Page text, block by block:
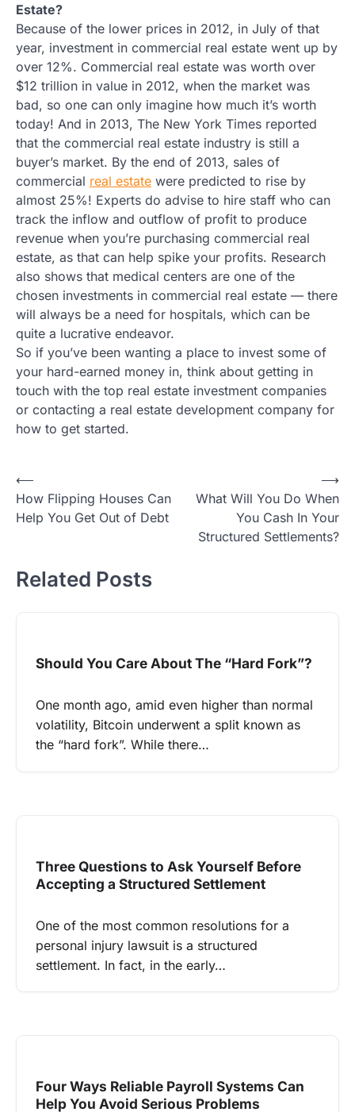
Estate?
Because of the lower prices in 2012, in July of that
year, investment in commercial real estate went up by
over 12%. Commercial real estate was worth over
$12 trillion in value in 2012, when the market was
bad, so one can only imagine how much it’s worth
today! And in 2013, The New York Times reported
that the commercial real estate industry is still a
buyer’s market. By the end of 2013, sales of
commercial real estate were predicted to rise by
almost 25%! Experts do advise to hire staff who can
track the inflow and outflow of profit to produce
revenue when you’re purchasing commercial real
estate, as that can help spike your profits. Research
also shows that medical centers are one of the
chosen investments in commercial real estate — there
will always be a need for hospitals, which can be
quite a lucrative endeavor.
So if you’ve been wanting a place to invest some of
your hard-earned money in, think about getting in
touch with the top real estate investment companies
or contacting a real estate development company for
how to get started.
Post
navigation
⟵
How Flipping Houses Can
Help You Get Out of Debt
What Will You Do When
You Cash In Your
Structured Settlements?
⟶
Related Posts
Should You Care About The “Hard Fork”?
One month ago, amid even higher than normal
volatility, Bitcoin underwent a split known as
the “hard fork”. While there…
Three Questions to Ask Yourself Before
Accepting a Structured Settlement
One of the most common resolutions for a
personal injury lawsuit is a structured
settlement. In fact, in the early…
Four Ways Reliable Payroll Systems Can
Help You Avoid Serious Problems